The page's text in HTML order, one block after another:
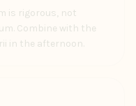
is rigorous, not
Combine with the
in the afternoon.